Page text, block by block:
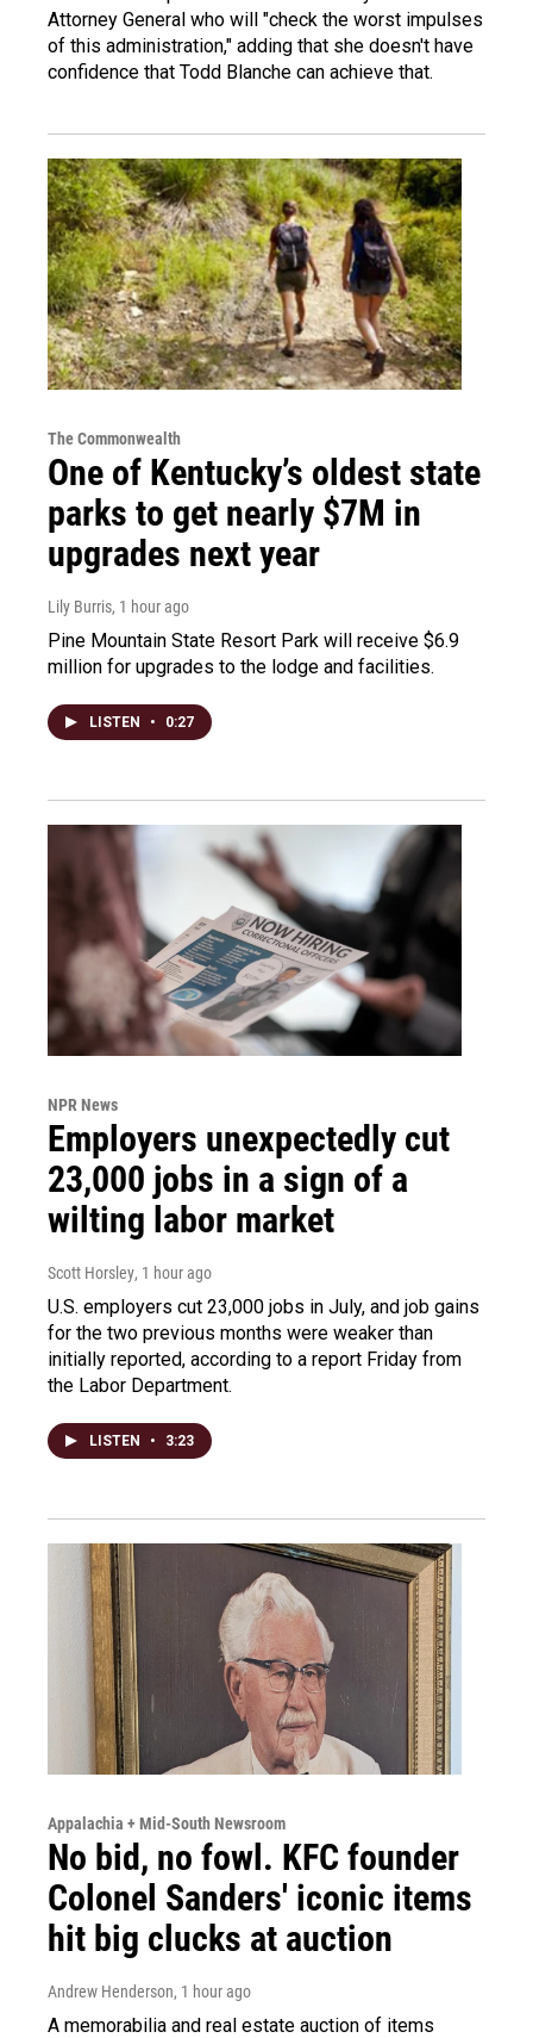
Attorney General who will "check the worst impulses
of this administration," adding that she doesn't have
confidence that Todd Blanche can achieve that.
The Commonwealth
One of Kentucky’s oldest state
parks to get nearly $7M in
upgrades next year
Lily Burris, 1 hour ago
Pine Mountain State Resort Park will receive $6.9
million for upgrades to the lodge and facilities.
LISTEN • 0:27
NPR News
Employers unexpectedly cut
23,000 jobs in a sign of a
wilting labor market
Scott Horsley, 1 hour ago
U.S. employers cut 23,000 jobs in July, and job gains
for the two previous months were weaker than
initially reported, according to a report Friday from
the Labor Department.
LISTEN • 3:23
Appalachia + Mid-South Newsroom
No bid, no fowl. KFC founder
Colonel Sanders' iconic items
hit big clucks at auction
Andrew Henderson, 1 hour ago
A memorabilia and real estate auction of items